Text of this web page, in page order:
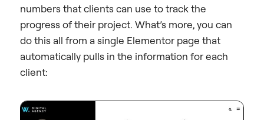
numbers that clients can use to track the
progress of their project. What’s more, you can
do this all from a single Elementor page that
automatically pulls in the information for each
client: